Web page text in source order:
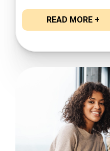
READ MORE +